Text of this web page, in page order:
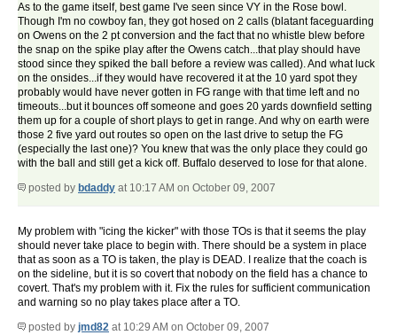
As to the game itself, best game I've seen since VY in the Rose bowl.
Though I'm no cowboy fan, they got hosed on 2 calls (blatant faceguarding
on Owens on the 2 pt conversion and the fact that no whistle blew before
the snap on the spike play after the Owens catch...that play should have
stood since they spiked the ball before a review was called). And what luck
on the onsides...if they would have recovered it at the 10 yard spot they
probably would have never gotten in FG range with that time left and no
timeouts...but it bounces off someone and goes 20 yards downfield setting
them up for a couple of short plays to get in range. And why on earth were
those 2 five yard out routes so open on the last drive to setup the FG
(especially the last one)? You knew that was the only place they could go
with the ball and still get a kick off. Buffalo deserved to lose for that alone.
posted by bdaddy at 10:17 AM on October 09, 2007
My problem with "icing the kicker" with those TOs is that it seems the play
should never take place to begin with. There should be a system in place
that as soon as a TO is taken, the play is DEAD. I realize that the coach is
on the sideline, but it is so covert that nobody on the field has a chance to
covert. That's my problem with it. Fix the rules for sufficient communication
and warning so no play takes place after a TO.
posted by jmd82 at 10:29 AM on October 09, 2007